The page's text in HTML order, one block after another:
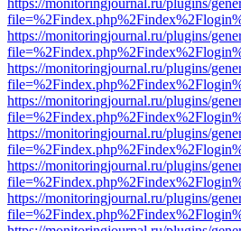
https://monitoringjournal.ru/plugins/
https://monitoringjournal.ru/plugins/
https://monitoringjournal.ru/plugins/
https://monitoringjournal.ru/plugins/
https://monitoringjournal.ru/plugins/
https://monitoringjournal.ru/plugins/
https://monitoringjournal.ru/plugins/